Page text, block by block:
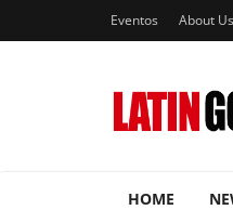
Eventos About Us
HOME